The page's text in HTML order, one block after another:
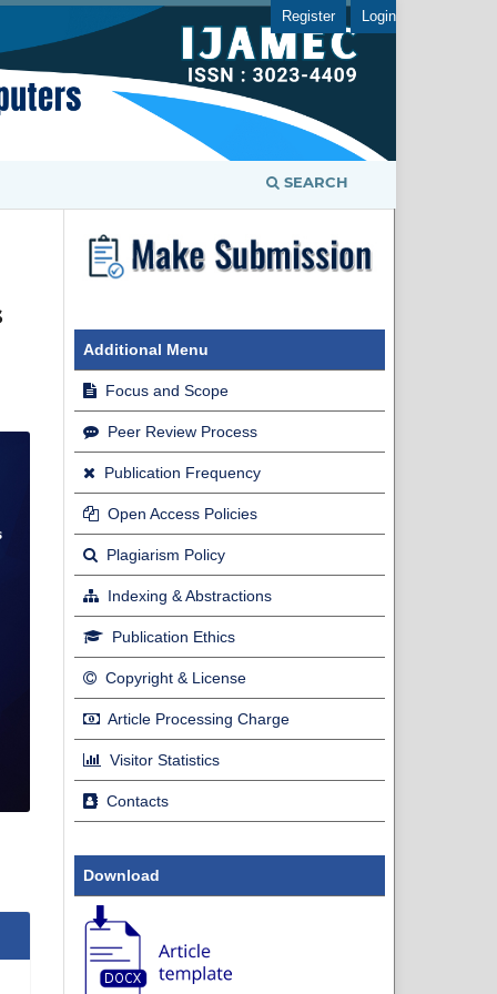
SEARCH
Register Login
Additional Menu
Focus and Scope
Peer Review Process
Publication Frequency
Open Access Policies
Plagiarism Policy
Indexing & Abstractions
Publication Ethics
Copyright & License
Article Processing Charge
Visitor Statistics
Contacts
Download